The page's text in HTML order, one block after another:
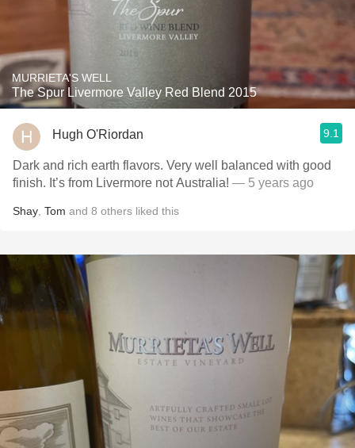
MURRIETA'S WELL
The Spur Livermore Valley Red Blend 2015
Hugh O'Riordan 9.1
Dark and rich earth flavors. Very well balanced with good
finish. It’s from Livermore not Australia! — 5 years ago
Shay Tom and 8 others liked this